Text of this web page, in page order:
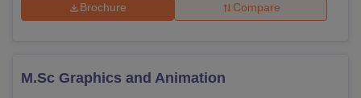
Brochure Compare
M.Sc Graphics and Animation